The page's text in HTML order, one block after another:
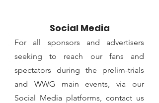
Social Media
For all sponsors and advertisers
seeking to reach our fans and
spectators during the prelim-trials
and WWG main events, via our
Social Media platforms, contact us